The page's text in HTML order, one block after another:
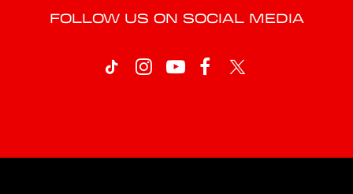
FOLLOW US ON SOCIAL MEDIA